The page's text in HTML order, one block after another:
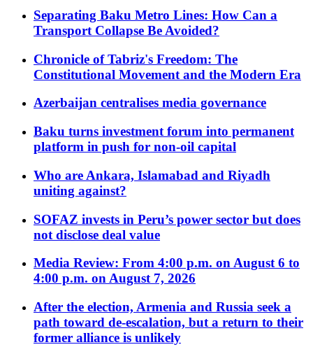
Separating Baku Metro Lines: How Can a
Transport Collapse Be Avoided?
Chronicle of Tabriz's Freedom: The
Constitutional Movement and the Modern Era
Azerbaijan centralises media governance
Baku turns investment forum into permanent
platform in push for non-oil capital
Who are Ankara, Islamabad and Riyadh
uniting against?
SOFAZ invests in Peru’s power sector but does
not disclose deal value
Media Review: From 4:00 p.m. on August 6 to
4:00 p.m. on August 7, 2026
After the election, Armenia and Russia seek a
path toward de-escalation, but a return to their
former alliance is unlikely